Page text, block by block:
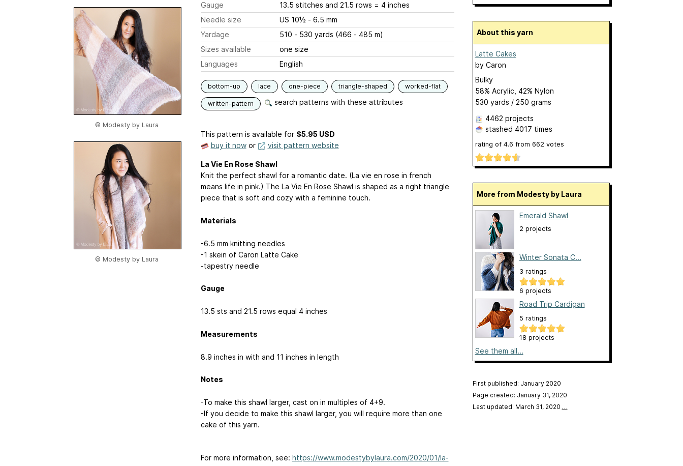
© Modesty by Laura
© Modesty by Laura
Gauge
13.5 stitches and 21.5 rows = 4 inches
Needle size
US 10½ - 6.5 mm
Yardage
510 - 530 yards (466 - 485 m)
Sizes available
one size
Languages
English
bottom-up lace one-piece triangle-shaped worked-flat
written-pattern search patterns with these attributes
This pattern is available for $5.95 USD
buy it nowor visit pattern website
La Vie En Rose Shawl
Knit the perfect shawl for a romantic date. (La vie en rose in french
means life in pink.) The La Vie En Rose Shawl is shaped as a right triangle
piece that is soft and cozy with a feminine touch.
Materials
-6.5 mm knitting needles
-1 skein of Caron Latte Cake
-tapestry needle
Gauge
13.5 sts and 21.5 rows equal 4 inches
Measurements
8.9 inches in with and 11 inches in length
Notes
-To make this shawl larger, cast on in multiples of 4+9.
-If you decide to make this shawl larger, you will require more than one
cake of this yarn.
For more information, see: https://www.modestybylaura.com/2020/01/la-
About this yarn
Latte Cakes
by Caron
Bulky
58% Acrylic, 42% Nylon
530 yards / 250 grams
4462 projects
stashed 4017 times
rating of 4.6 from 662 votes
More from Modesty by Laura
Emerald Shawl
2 projects
Winter Sonata C...
3 ratings
6 projects
Road Trip Cardigan
5 ratings
18 projects
See them all...
First published: January 2020
Page created: January 31, 2020
Last updated: March 31, 2020 …